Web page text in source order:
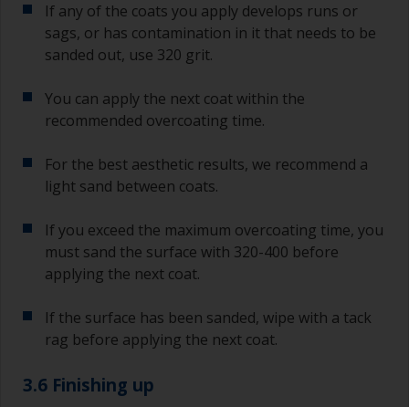
If any of the coats you apply develops runs or
sags, or has contamination in it that needs to be
sanded out, use 320 grit.
You can apply the next coat within the
recommended overcoating time.
For the best aesthetic results, we recommend a
light sand between coats.
If you exceed the maximum overcoating time, you
must sand the surface with 320-400 before
applying the next coat.
If the surface has been sanded, wipe with a tack
rag before applying the next coat.
3.6 Finishing up